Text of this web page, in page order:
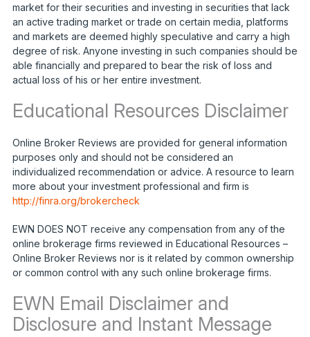
market for their securities and investing in securities that lack
an active trading market or trade on certain media, platforms
and markets are deemed highly speculative and carry a high
degree of risk. Anyone investing in such companies should be
able financially and prepared to bear the risk of loss and
actual loss of his or her entire investment.
Educational Resources Disclaimer
Online Broker Reviews are provided for general information
purposes only and should not be considered an
individualized recommendation or advice. A resource to learn
more about your investment professional and firm is
http://finra.org/brokercheck
EWN DOES NOT receive any compensation from any of the
online brokerage firms reviewed in Educational Resources –
Online Broker Reviews nor is it related by common ownership
or common control with any such online brokerage firms.
EWN Email Disclaimer and
Disclosure and Instant Message